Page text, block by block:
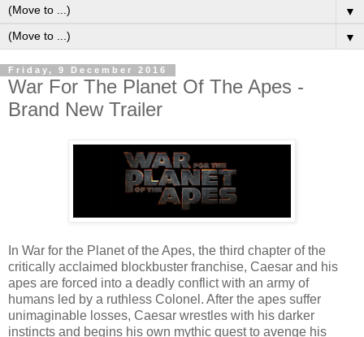
▼
▼
Friday, 9 December 2016
War For The Planet Of The Apes -
Brand New Trailer
In War for the Planet of the Apes, the third chapter of the
critically acclaimed blockbuster franchise, Caesar and his
apes are forced into a deadly conflict with an army of
humans led by a ruthless Colonel. After the apes suffer
unimaginable losses, Caesar wrestles with his darker
instincts and begins his own mythic quest to avenge his